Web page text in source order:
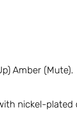
Amber (Mute).
nickel-plated